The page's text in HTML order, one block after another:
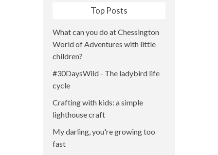
Top Posts
What can you do at Chessington
World of Adventures with little
children?
#30DaysWild - The ladybird life
cycle
Crafting with kids: a simple
lighthouse craft
My darling, you're growing too
fast